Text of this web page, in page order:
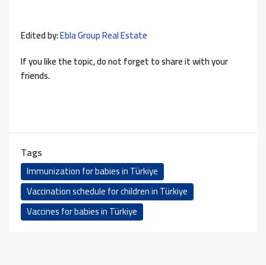
Edited by:Ebla Group Real Estate
If you like the topic, do not forget to share it with your
friends.
Tags
Immunization for babies in Türkiye
Vaccination schedule for children in Türkiye
Vaccines for babies in Türkiye